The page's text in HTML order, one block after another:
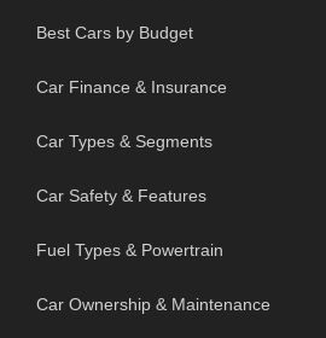
Best Cars by Budget
Car Finance & Insurance
Car Types & Segments
Car Safety & Features
Fuel Types & Powertrain
Car Ownership & Maintenance